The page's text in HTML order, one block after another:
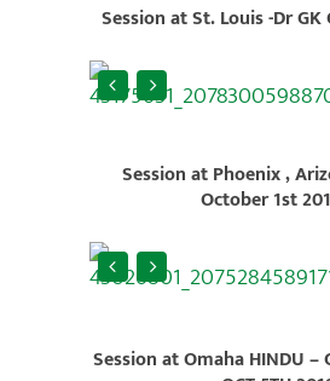
Session at St. Louis -Dr GK
Session at Phoenix ,
October 1st
Session at Omaha HINDU –